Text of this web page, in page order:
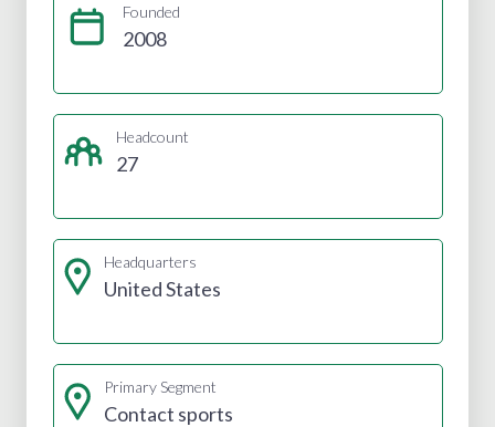
Founded
2008
Headcount
27
Headquarters
United States
Primary Segment
Contact sports